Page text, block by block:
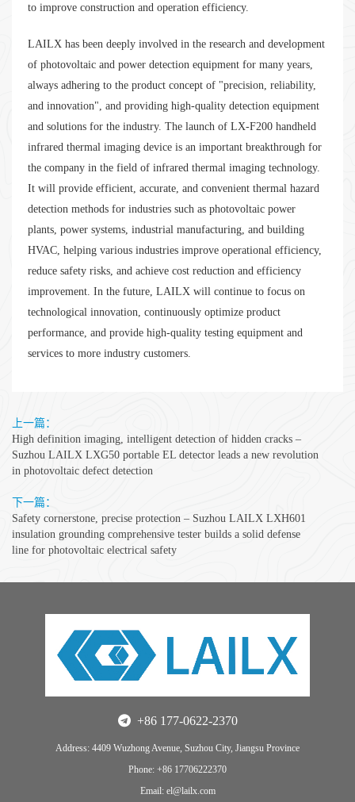
to improve construction and operation efficiency.
LAILX has been deeply involved in the research and development
of photovoltaic and power detection equipment for many years,
always adhering to the product concept of "precision, reliability,
and innovation", and providing high-quality detection equipment
and solutions for the industry. The launch of LX-F200 handheld
infrared thermal imaging device is an important breakthrough for
the company in the field of infrared thermal imaging technology.
It will provide efficient, accurate, and convenient thermal hazard
detection methods for industries such as photovoltaic power
plants, power systems, industrial manufacturing, and building
HVAC, helping various industries improve operational efficiency,
reduce safety risks, and achieve cost reduction and efficiency
improvement. In the future, LAILX will continue to focus on
technological innovation, continuously optimize product
performance, and provide high-quality testing equipment and
services to more industry customers.
上一篇：
High definition imaging, intelligent detection of hidden cracks –
Suzhou LAILX LXG50 portable EL detector leads a new revolution
in photovoltaic defect detection
下一篇：
Safety cornerstone, precise protection – Suzhou LAILX LXH601
insulation grounding comprehensive tester builds a solid defense
line for photovoltaic electrical safety
+86 177-0622-2370
Address: 4409 Wuzhong Avenue, Suzhou City, Jiangsu Province
Phone: +86 17706222370
Email: el@lailx.com